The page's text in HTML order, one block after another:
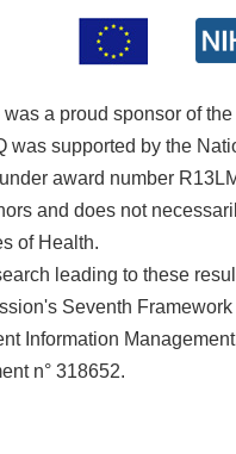
a proud sponsor of
was supported by the
award number
and does not
of Health.
leading to these
Seventh
Information
n° 318652.